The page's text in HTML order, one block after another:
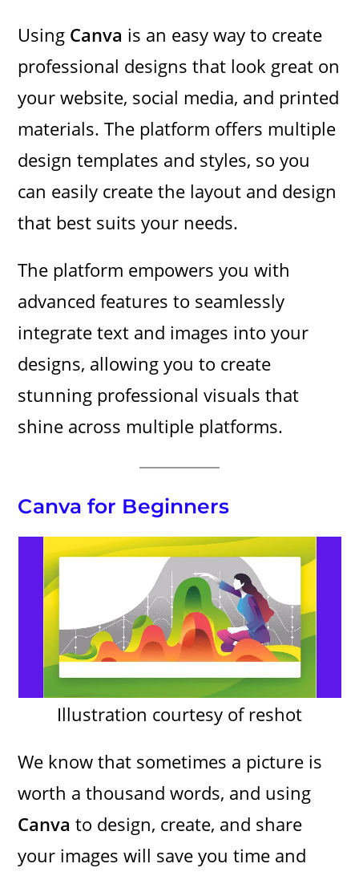
Using Canva is an easy way to create
professional designs that look great on
your website, social media, and printed
materials. The platform offers multiple
design templates and styles, so you
can easily create the layout and design
that best suits your needs.
The platform empowers you with
advanced features to seamlessly
integrate text and images into your
designs, allowing you to create
stunning professional visuals that
shine across multiple platforms.
Canva for Beginners
Illustration courtesy of reshot
We know that sometimes a picture is
worth a thousand words, and using
Canva to design, create, and share
your images will save you time and